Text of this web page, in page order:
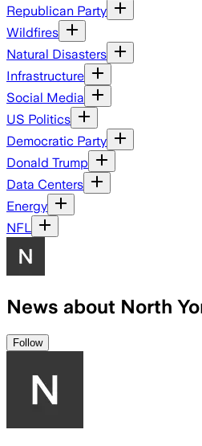
Republican Party
Wildfires
Natural Disasters
Infrastructure
Social Media
US Politics
Democratic Party
Donald Trump
Data Centers
Energy
NFL
News about North
Follow